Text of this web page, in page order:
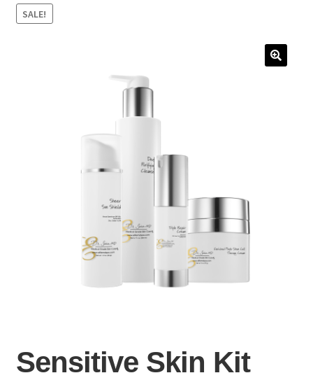
COSMETIC SERVICES
CONTACT
SALE!
Sensitive Skin Kit